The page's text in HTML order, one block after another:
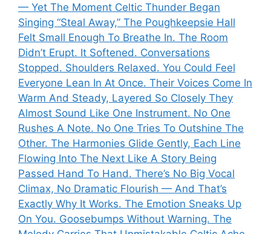
— Yet The Moment Celtic Thunder Began
Singing “Steal Away,” The Poughkeepsie Hall
Felt Small Enough To Breathe In. The Room
Didn’t Erupt. It Softened. Conversations
Stopped. Shoulders Relaxed. You Could Feel
Everyone Lean In At Once. Their Voices Come In
Warm And Steady, Layered So Closely They
Almost Sound Like One Instrument. No One
Rushes A Note. No One Tries To Outshine The
Other. The Harmonies Glide Gently, Each Line
Flowing Into The Next Like A Story Being
Passed Hand To Hand. There’s No Big Vocal
Climax, No Dramatic Flourish — And That’s
Exactly Why It Works. The Emotion Sneaks Up
On You. Goosebumps Without Warning. The